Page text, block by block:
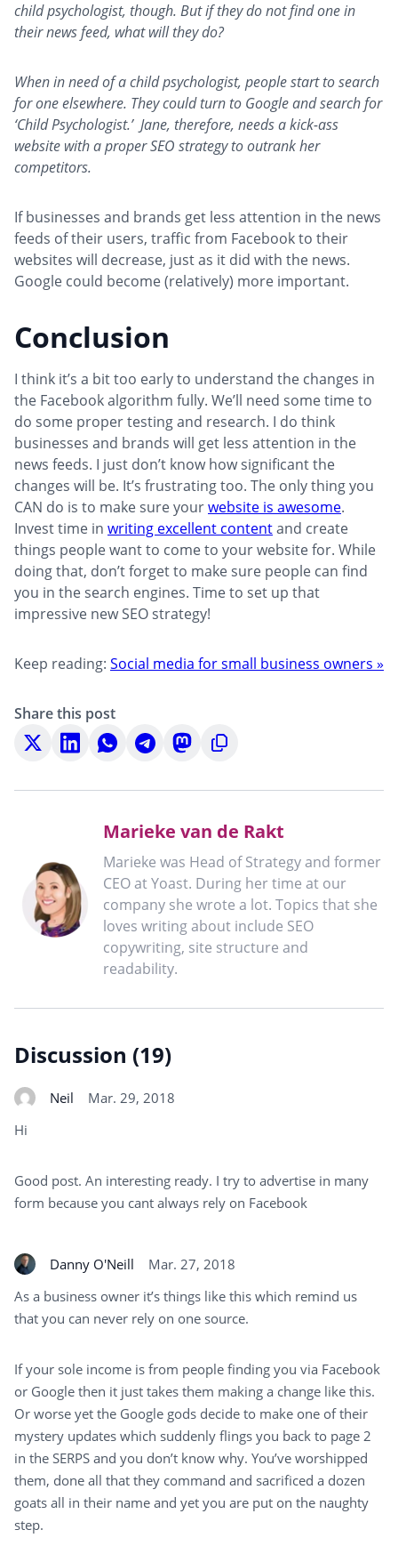
child psychologist, though. But if they do not find one in
their news feed, what will they do?
When in need of a child psychologist, people start to search
for one elsewhere. They could turn to Google and search for
‘Child Psychologist.’ Jane, therefore, needs a kick-ass
website with a proper SEO strategy to outrank her
competitors.
If businesses and brands get less attention in the news
feeds of their users, traffic from Facebook to their
websites will decrease, just as it did with the news.
Google could become (relatively) more important.
Conclusion
I think it’s a bit too early to understand the changes in
the Facebook algorithm fully. We’ll need some time to
do some proper testing and research. I do think
businesses and brands will get less attention in the
news feeds. I just don’t know how significant the
changes will be. It’s frustrating too. The only thing you
CAN do is to make sure yourwebsite is awesome.
Invest time in writing excellent contentand create
things people want to come to your website for. While
doing that, don’t forget to make sure people can find
you in the search engines. Time to set up that
impressive new SEO strategy!
Keep reading: Social media for small business owners »
Share this post
Share
on
Share
on
Share
on
Share
on
Share
on
Copy
to
Marieke van de Rakt
Marieke was Head of Strategy and former
CEO at Yoast. During her time at our
company she wrote a lot. Topics that she
loves writing about include SEO
copywriting, site structure and
readability.
Discussion (19)
Neil
Mar. 29, 2018
Hi
Good post. An interesting ready. I try to advertise in many
form because you cant always rely on Facebook
Danny O'Neill
Mar. 27, 2018
As a business owner it’s things like this which remind us
that you can never rely on one source.
If your sole income is from people finding you via Facebook
or Google then it just takes them making a change like this.
Or worse yet the Google gods decide to make one of their
mystery updates which suddenly flings you back to page 2
in the SERPS and you don’t know why. You’ve worshipped
them, done all that they command and sacrificed a dozen
goats all in their name and yet you are put on the naughty
step.